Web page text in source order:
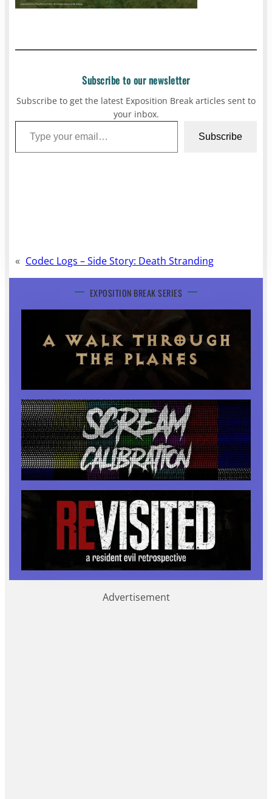
Subscribe to our newsletter
Subscribe to get the latest Exposition Break articles sent to
your inbox.
Type your email…
Subscribe
« Codec Logs – Side Story: Death Stranding
EXPOSITION BREAK SERIES
Advertisement